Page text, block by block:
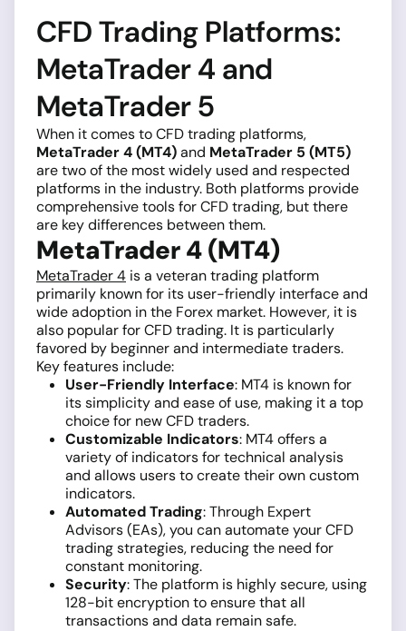
CFD Trading Platforms:
MetaTrader 4 and
MetaTrader 5
When it comes to CFD trading platforms,
MetaTrader 4 (MT4)and MetaTrader 5 (MT5)
are two of the most widely used and respected
platforms in the industry. Both platforms provide
comprehensive tools for CFD trading, but there
are key differences between them.
MetaTrader 4 (MT4)
MetaTrader 4 is a veteran trading platform
primarily known for its user-friendly interface and
wide adoption in the Forex market. However, it is
also popular for CFD trading. It is particularly
favored by beginner and intermediate traders.
Key features include:
User-Friendly Interface: MT4 is known for
its simplicity and ease of use, making it a top
choice for new CFD traders.
Customizable Indicators: MT4 offers a
variety of indicators for technical analysis
and allows users to create their own custom
indicators.
Automated Trading: Through Expert
Advisors (EAs), you can automate your CFD
trading strategies, reducing the need for
constant monitoring.
Security: The platform is highly secure, using
128-bit encryption to ensure that all
transactions and data remain safe.